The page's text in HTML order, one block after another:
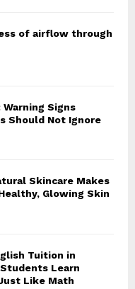
of airflow through
Warning Signs
Should Not Ignore
Skincare Makes
Glowing Skin
Tuition in
Learn
Like Math